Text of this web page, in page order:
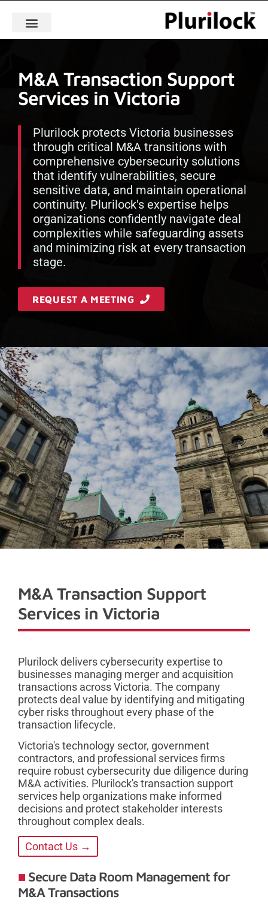
M&A Transaction Support
Services in Victoria
Plurilock protects Victoria businesses
through critical M&A transitions with
comprehensive cybersecurity solutions
that identify vulnerabilities, secure
sensitive data, and maintain operational
continuity. Plurilock's expertise helps
organizations confidently navigate deal
complexities while safeguarding assets
and minimizing risk at every transaction
stage.
REQUEST A MEETING
M&A Transaction Support
Services in Victoria
Plurilock delivers cybersecurity expertise to
businesses managing merger and acquisition
transactions across Victoria. The company
protects deal value by identifying and mitigating
cyber risks throughout every phase of the
transaction lifecycle.
Victoria's technology sector, government
contractors, and professional services firms
require robust cybersecurity due diligence during
M&A activities. Plurilock's transaction support
services help organizations make informed
decisions and protect stakeholder interests
throughout complex deals.
Contact Us →
Secure Data Room Management for
M&A Transactions